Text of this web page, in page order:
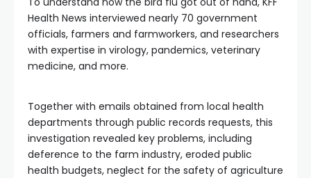
Health News interviewed nearly 70 government
officials, farmers and farmworkers, and researchers
with expertise in virology, pandemics, veterinary
medicine, and more.
Together with emails obtained from local health
departments through public records requests, this
investigation revealed key problems, including
deference to the farm industry, eroded public
health budgets, neglect for the safety of agriculture